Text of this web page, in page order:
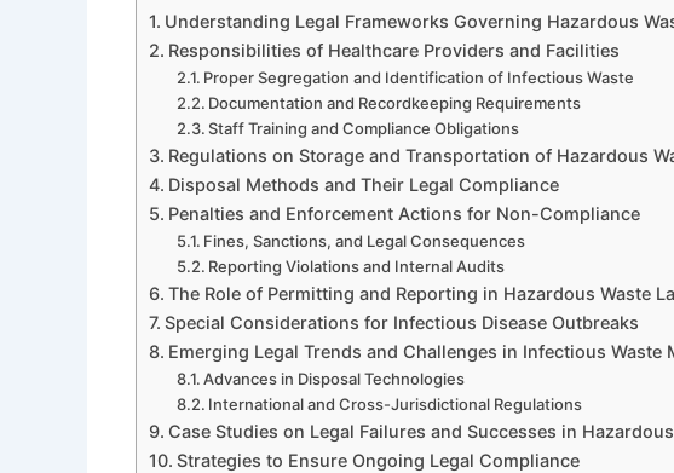
Understanding Legal Frameworks Governing Hazardous
Responsibilities of Healthcare Providers and Facilities
Proper Segregation and Identification of Infectious Waste
Documentation and Recordkeeping Requirements
Staff Training and Compliance Obligations
Regulations on Storage and Transportation of Hazardous
Disposal Methods and Their Legal Compliance
Penalties and Enforcement Actions for Non-Compliance
Fines, Sanctions, and Legal Consequences
Reporting Violations and Internal Audits
The Role of Permitting and Reporting in Hazardous Waste
Special Considerations for Infectious Disease Outbreaks
Emerging Legal Trends and Challenges in Infectious Waste
Advances in Disposal Technologies
International and Cross-Jurisdictional Regulations
Case Studies on Legal Failures and Successes in
Strategies to Ensure Ongoing Legal Compliance